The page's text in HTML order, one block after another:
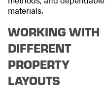
materials.
WORKING WITH
DIFFERENT
PROPERTY
LAYOUTS